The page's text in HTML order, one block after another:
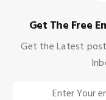
Get The Free
Get the Latest